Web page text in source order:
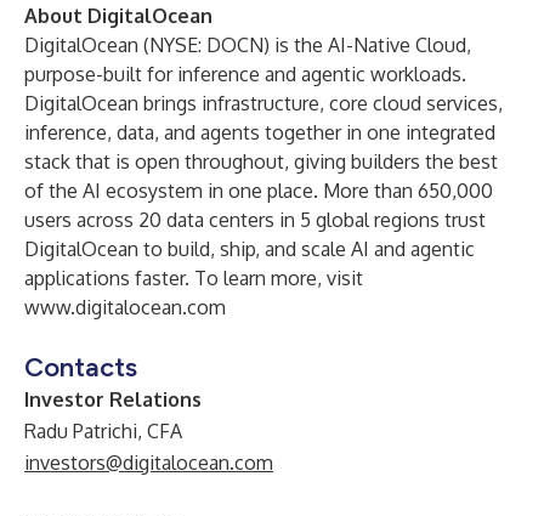
About DigitalOcean
DigitalOcean (NYSE: DOCN) is the AI-Native Cloud,
purpose-built for inference and agentic workloads.
DigitalOcean brings infrastructure, core cloud services,
inference, data, and agents together in one integrated
stack that is open throughout, giving builders the best
of the AI ecosystem in one place. More than 650,000
users across 20 data centers in 5 global regions trust
DigitalOcean to build, ship, and scale AI and agentic
applications faster. To learn more, visit
www.digitalocean.com
Contacts
Investor Relations
Radu Patrichi, CFA
investors@digitalocean.com